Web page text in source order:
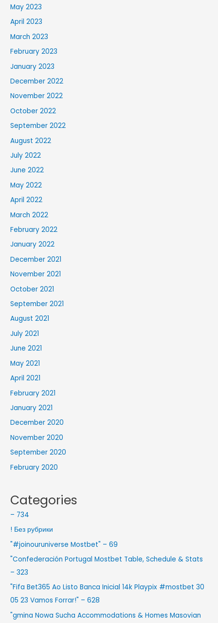
May 2023
April 2023
March 2023
February 2023
January 2023
December 2022
November 2022
October 2022
September 2022
August 2022
July 2022
June 2022
May 2022
April 2022
March 2022
February 2022
January 2022
December 2021
November 2021
October 2021
September 2021
August 2021
July 2021
June 2021
May 2021
April 2021
February 2021
January 2021
December 2020
November 2020
September 2020
February 2020
Categories
– 734
! Без рубрики
"#joinouruniverse Mostbet" – 69
"Confederación Portugal Mostbet Table, Schedule & Stats
– 323
"Fifa Bet365 Ao Listo Banca Inicial 14k Playpix #mostbet 30
05 23 Vamos Forrar!" – 628
"gmina Nowa Sucha Accommodations & Homes Masovian